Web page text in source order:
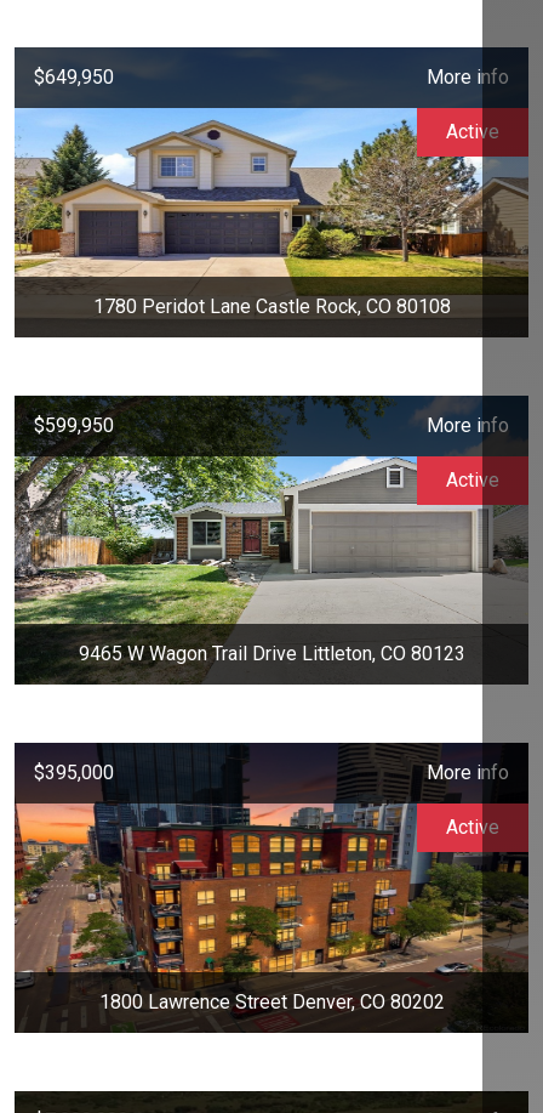
$649,950 More info
1780 Peridot Lane Castle Rock, CO 80108
Active
$599,950 More info
9465 W Wagon Trail Drive Littleton, CO 80123
Active
$395,000 More info
1800 Lawrence Street Denver, CO 80202
Active